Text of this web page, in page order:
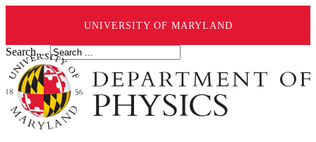
UNIVERSITY OF MARYLAND
Search ...